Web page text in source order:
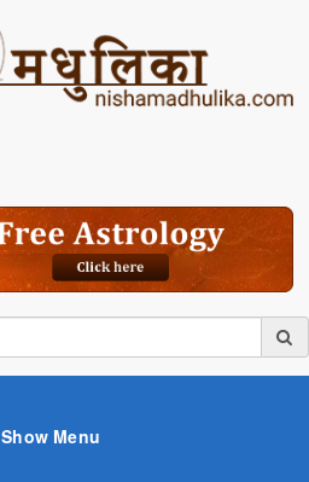
Show Menu